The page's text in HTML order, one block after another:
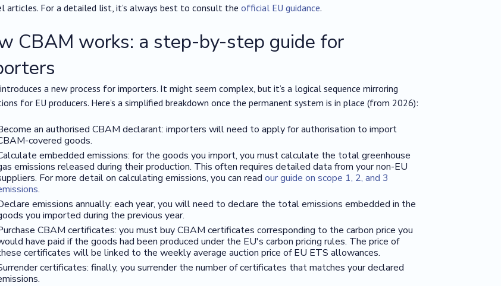
articles. For a detailed list, it’s always best to consult the official EU guidance.
CBAM works: a step-by-step guide for
a new process for importers. It might seem complex, but it’s a logical sequence mirroring
for EU producers. Here’s a simplified breakdown once the permanent system is in place (from 2026):
an authorised CBAM declarant: importers will need to apply for authorisation to import
covered goods.
embedded emissions: for the goods you import, you must calculate the total greenhouse
emissions released during their production. This often requires detailed data from your non-EU
For more detail on calculating emissions, you can read our guide on scope 1, 2, and 3
.
emissions annually: each year, you will need to declare the total emissions embedded in the
you imported during the previous year.
CBAM certificates: you must buy CBAM certificates corresponding to the carbon price you
have paid if the goods had been produced under the EU's carbon pricing rules. The price of
certificates will be linked to the weekly average auction price of EU ETS allowances.
certificates: finally, you surrender the number of certificates that matches your declared